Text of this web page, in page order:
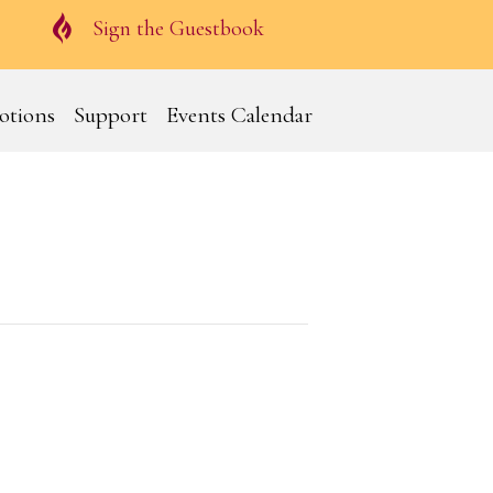
Guestbook
Sign the Guestbook
Support Events Calendar